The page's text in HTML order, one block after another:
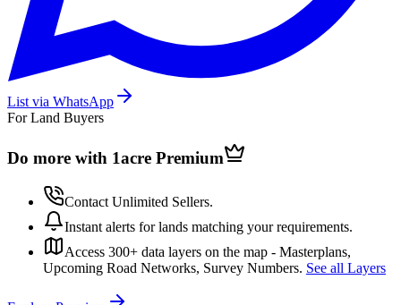
List via WhatsApp
For Land Buyers
Do more with 1acre Premium
Contact Unlimited Sellers.
Instant alerts for lands matching your requirements.
Access 300+ data layers on the map - Masterplans,
Upcoming Road Networks, Survey Numbers. See all Layers